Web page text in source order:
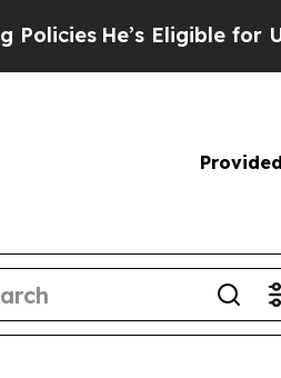
He’s Eligible for Up to